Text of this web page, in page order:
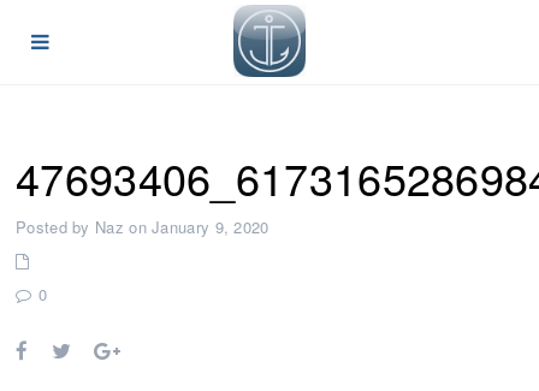
Posted by Naz on January 9, 2020
0